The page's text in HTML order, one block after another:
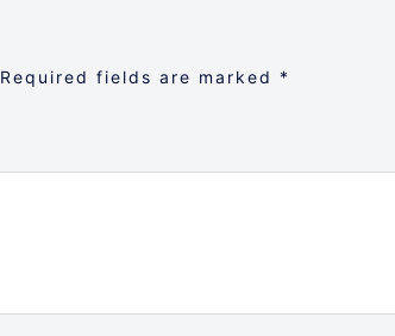
Required fields are marked *